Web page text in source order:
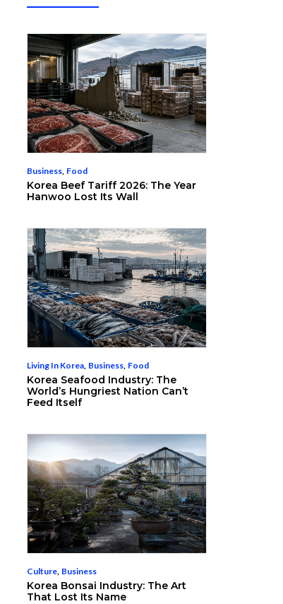
Business Food
Korea Beef Tariff 2026: The Year
Hanwoo Lost Its Wall
Living In Korea Business Food
Korea Seafood Industry: The
World’s Hungriest Nation Can’t
Feed Itself
Culture Business
Korea Bonsai Industry: The Art
That Lost Its Name